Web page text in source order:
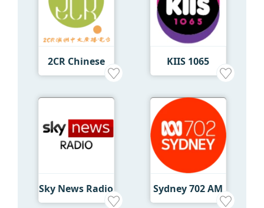
2CR Chinese KIIS 1065
Sky News Radio Sydney 702 AM